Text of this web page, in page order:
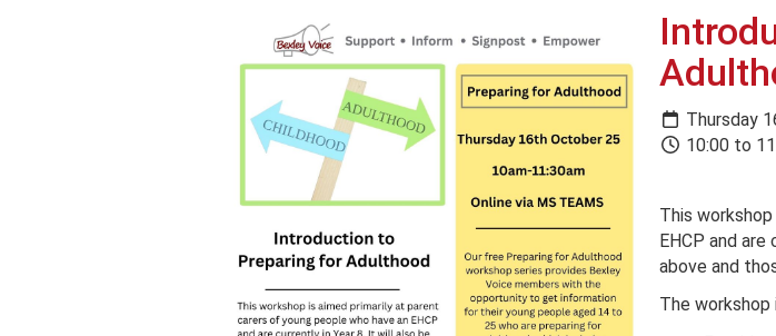
Thursday
10:00 to
This
EHCP and
above and
The workshop